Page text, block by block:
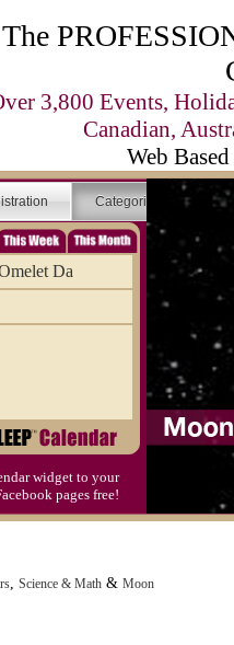
The
3,800 Events,
Canadian,
Web
Categories
Da
widget to your
pages free!
, Science & Math & Moon